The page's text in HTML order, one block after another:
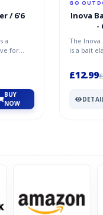
/ 6'6
a
for
BUY
NOW
GO
Inova
-
The Inova
is a bait
£12.99
Student Beans
Discount at The
99